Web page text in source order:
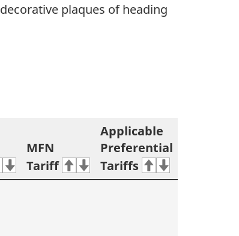
plaques of heading
MFN
Tariff
Applicable
Preferential
Tariffs